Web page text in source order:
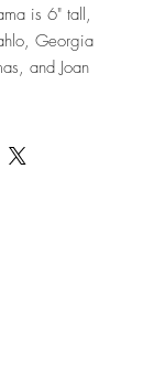
is 6" tall,
Georgia
and Joan